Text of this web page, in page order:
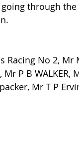
through
Racing No 2, Mr
P B WALKER,
Mr T P